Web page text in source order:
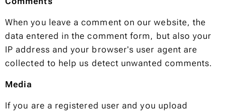
When you leave a comment on our website, the
data entered in the comment form, but also your
IP address and your browser's user agent are
collected to help us detect unwanted comments.
Media
If you are a registered user and you upload